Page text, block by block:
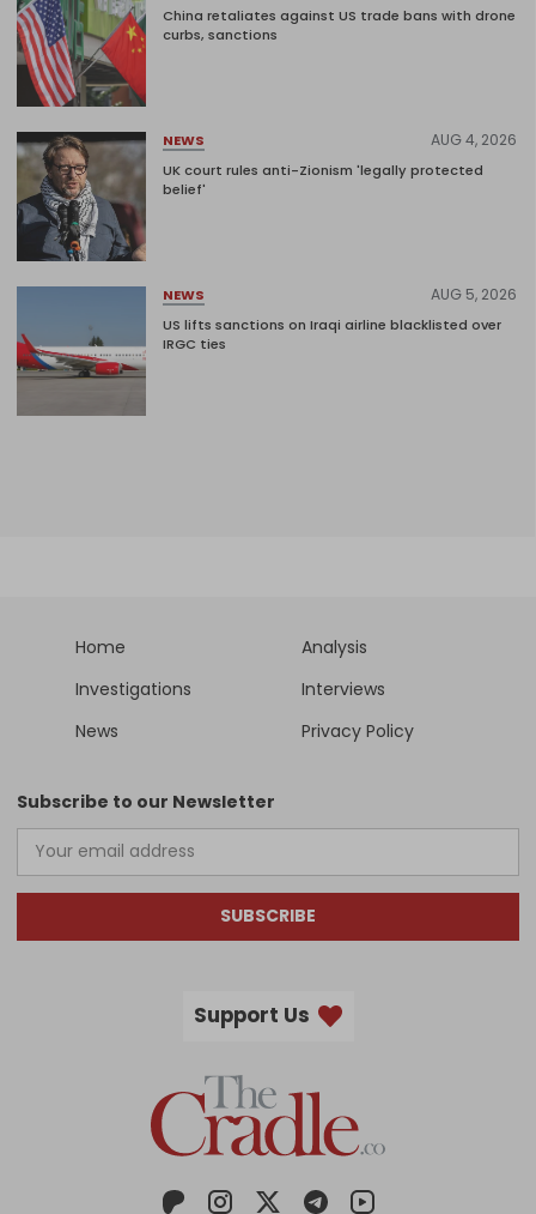
China retaliates against US trade bans with drone
curbs, sanctions
NEWS AUG 4, 2026
UK court rules anti-Zionism 'legally protected
belief'
NEWS AUG 5, 2026
US lifts sanctions on Iraqi airline blacklisted over
IRGC ties
Home
Analysis
Investigations
Interviews
News
Privacy Policy
Subscribe to our Newsletter
SUBSCRIBE
Support Us